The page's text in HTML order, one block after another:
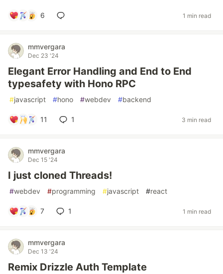
6 1 min read
mmvergara
Dec 23 '24
Elegant Error Handling and End to End
typesafety with Hono RPC
#javascript #hono #webdev #backend
11 1 3 min read
mmvergara
Dec 15 '24
I just cloned Threads!
#webdev #programming #javascript #react
7 1 1 min read
mmvergara
Dec 13 '24
Remix Drizzle Auth Template